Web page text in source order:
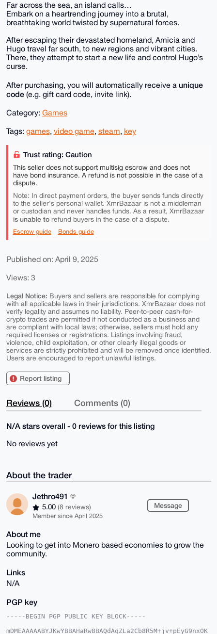
Far across the sea, an island calls…
Embark on a heartrending journey into a brutal,
breathtaking world twisted by supernatural forces.
After escaping their devastated homeland, Amicia and
Hugo travel far south, to new regions and vibrant cities.
There, they attempt to start a new life and control Hugo’s
curse.
After purchasing, you will automatically receive a unique
code(e.g. gift card code, invite link).
Category: Games
Tags: games, video game, steam, key
Trust rating: Caution
This seller does not support multisig escrow and does not
have bond insurance. A refund is not possible in the case of a
dispute.
Note: In direct payment orders, the buyer sends funds directly
to the seller's personal wallet. XmrBazaar is not a middleman
or custodian and never handles funds. As a result, XmrBazaar
is unable torefund buyers in the case of a dispute.
Escrow guide Bonds guide
Published on: April 9, 2025
Views: 3
Legal Notice: Buyers and sellers are responsible for complying
with all applicable laws in their jurisdictions. XmrBazaar does not
verify legality and assumes no liability. Peer-to-peer cash-for-
crypto trades are permitted if not conducted as a business and
are compliant with local laws; otherwise, sellers must hold any
required licenses or registrations. Listings involving fraud,
violence, child exploitation, or other clearly illegal goods or
services are strictly prohibited and will be removed once identified.
Users are encouraged to report unlawful listings.
Report listing
Reviews (0) Comments (0)
N/A stars overall - 0 reviews for this listing
No reviews yet
About the trader
Jethro491
5.00 (8 reviews)
Member since April 2025
Message
About me
Looking to get into Monero based economies to grow the
community.
Links
N/A
PGP key
-----BEGIN PGP PUBLIC KEY BLOCK-----
mDMEAAAAABYJKwYBBAHaRw8BAQdAqZLa2Cb8R5M+jv+pEyG9nxOK